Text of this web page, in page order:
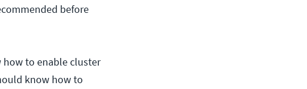
before
how to enable cluster
know how to